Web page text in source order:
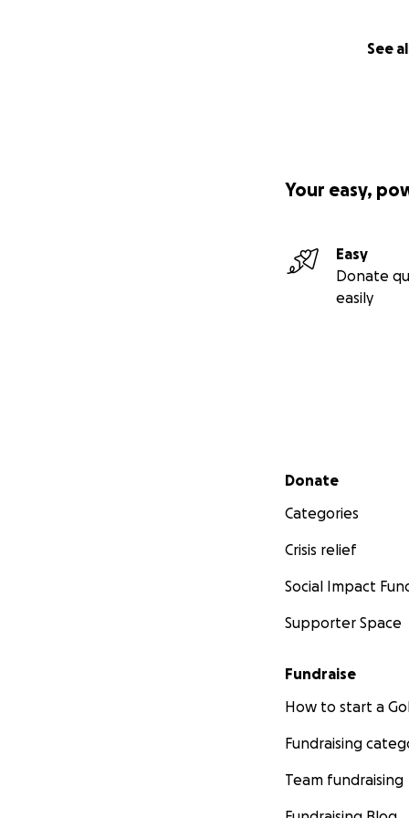
See
Your easy,
Easy
Donate
easily
Secondary menu
Donate
Categories
Crisis relief
Social Impact
Supporter Space
Fundraise
How to start a
Fundraising
Team fundraising